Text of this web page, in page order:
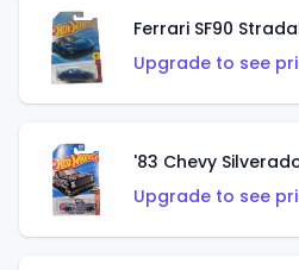
Ferrari SF90
Upgrade to see
'83 Chevy
Upgrade to see